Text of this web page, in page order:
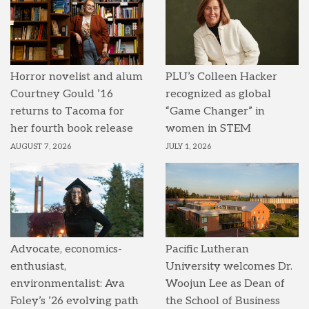
Horror novelist and alum
Courtney Gould ’16
returns to Tacoma for
her fourth book release
AUGUST 7, 2026
PLU’s Colleen Hacker
recognized as global
“Game Changer” in
women in STEM
JULY 1, 2026
Advocate, economics-
enthusiast,
environmentalist: Ava
Foley’s ’26 evolving path
Pacific Lutheran
University welcomes Dr.
Woojun Lee as Dean of
the School of Business